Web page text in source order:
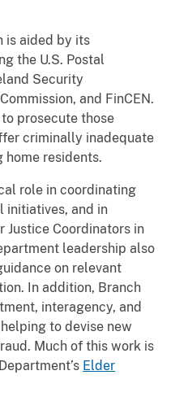
is aided by its
the U.S. Postal
Security
and FinCEN.
prosecute those
criminally inadequate
home residents.
role in coordinating
initiatives, and in
Justice Coordinators in
leadership also
on relevant
In addition, Branch
interagency, and
to devise new
Much of this work is
Elder